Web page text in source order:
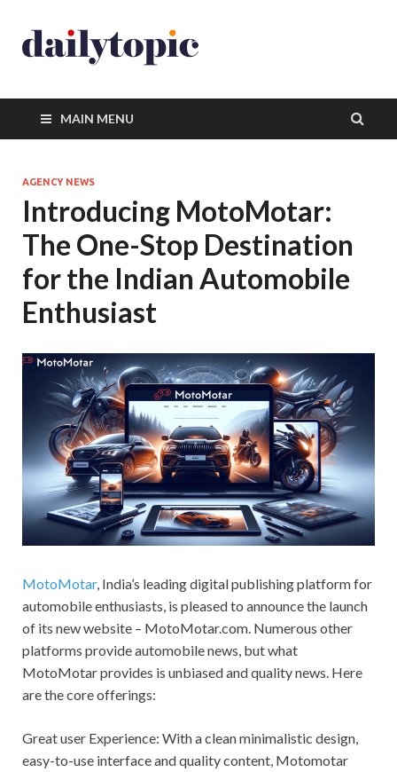
MAIN MENU
AGENCY NEWS
Introducing MotoMotar:
The One-Stop Destination
for the Indian Automobile
Enthusiast
MotoMotar, India’s leading digital publishing platform for
automobile enthusiasts, is pleased to announce the launch
of its new website – MotoMotar.com. Numerous other
platforms provide automobile news, but what
MotoMotar provides is unbiased and quality news. Here
are the core offerings:
Great user Experience: With a clean minimalistic design,
easy-to-use interface and quality content, Motomotar